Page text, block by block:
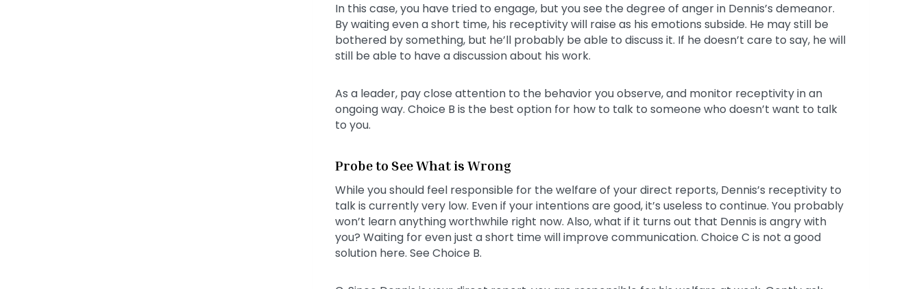
In this case, you have tried to engage, but you see the degree of anger in Dennis’s demeanor.
By waiting even a short time, his receptivity will raise as his emotions subside. He may still be
bothered by something, but he’ll probably be able to discuss it. If he doesn’t care to say, he will
still be able to have a discussion about his work.
As a leader, pay close attention to the behavior you observe, and monitor receptivity in an
ongoing way. Choice B is the best option for how to talk to someone who doesn’t want to talk
to you.
Probe to See What is Wrong
While you should feel responsible for the welfare of your direct reports, Dennis’s receptivity to
talk is currently very low. Even if your intentions are good, it’s useless to continue. You probably
won’t learn anything worthwhile right now. Also, what if it turns out that Dennis is angry with
you? Waiting for even just a short time will improve communication. Choice C is not a good
solution here. See Choice B.